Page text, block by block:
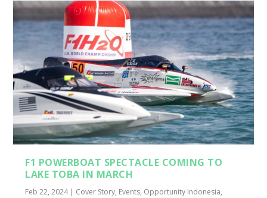
F1 POWERBOAT SPECTACLE COMING TO
LAKE TOBA IN MARCH
Feb 22, 2024| Cover Story, Events, Opportunity Indonesia,